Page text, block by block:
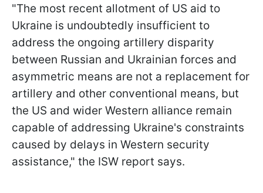
"The most recent allotment of US aid to
Ukraine is undoubtedly insufficient to
address the ongoing artillery disparity
between Russian and Ukrainian forces and
asymmetric means are not a replacement for
artillery and other conventional means, but
the US and wider Western alliance remain
capable of addressing Ukraine's constraints
caused by delays in Western security
assistance," the ISW report says.